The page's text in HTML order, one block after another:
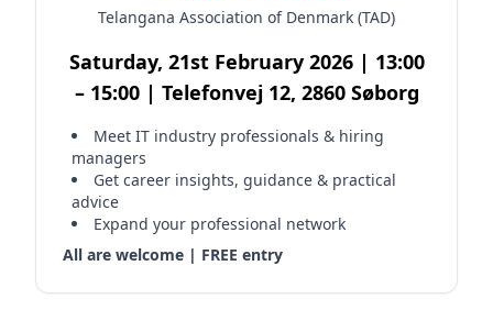
Telangana Association of Denmark (TAD)
Saturday, 21st February 2026 | 13:00
– 15:00 | Telefonvej 12, 2860 Søborg
Meet IT industry professionals & hiring
managers
Get career insights, guidance & practical
advice
Expand your professional network
All are welcome | FREE entry